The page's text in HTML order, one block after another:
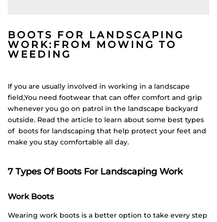
BOOTS FOR LANDSCAPING
WORK:FROM MOWING TO
WEEDING
If you are usually involved in working in a landscape
field,You need footwear that can offer comfort and grip
whenever you go on patrol in the landscape backyard
outside. Read the article to learn about some best types
of boots for landscaping that help protect your feet and
make you stay comfortable all day.
7 Types Of Boots For Landscaping Work
Work Boots
Wearing work boots is a better option to take every step